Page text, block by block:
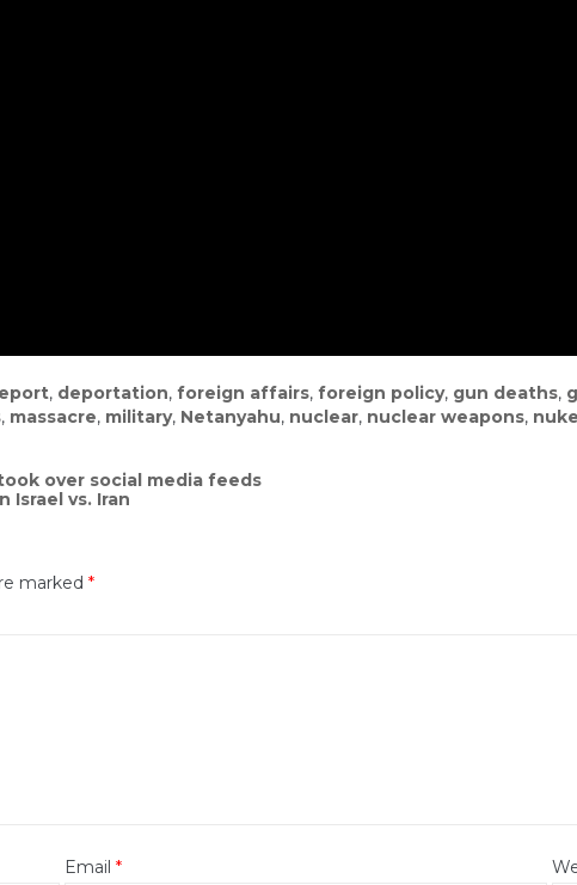
, deportation, foreign affairs, foreign policy, gun deaths,
, massacre, military, Netanyahu, nuclear, nuclear weapons,
over social media feeds
Israel vs. Iran
marked *
Email *